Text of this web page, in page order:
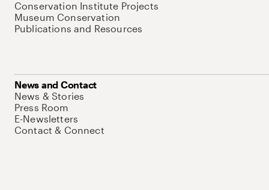
Conservation Institute Projects
Museum Conservation
Publications and Resources
News and Contact
News & Stories
Press Room
E-Newsletters
Contact & Connect